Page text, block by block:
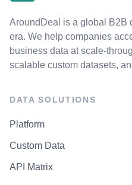
AroundDeal is a global B2B
era. We help companies
business data at scale-
scalable custom datasets,
DATA SOLUTIONS
Platform
Custom Data
API Matrix